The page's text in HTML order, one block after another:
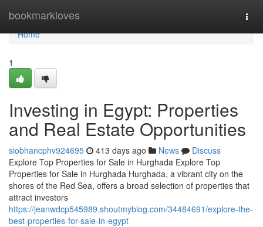
bookmarkloves
Home
Home
1
Investing in Egypt: Properties
and Real Estate Opportunities
siobhancphv924695 413 days ago News
Discuss
Explore Top Properties for Sale in Hurghada Explore Top
Properties for Sale in Hurghada Hurghada, a vibrant city on the
shores of the Red Sea, offers a broad selection of properties that
attract investors
https://jeanwdcp545989.shoutmyblog.com/34484691/explore-the-
best-properties-for-sale-in-egypt